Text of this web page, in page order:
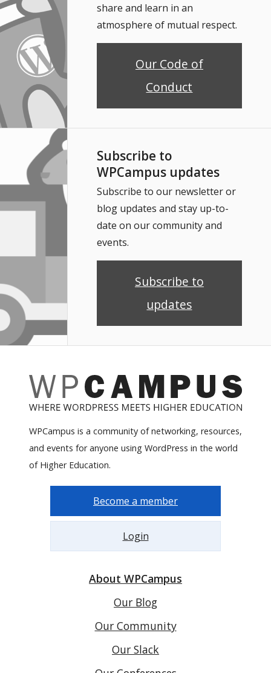
share and learn in an
atmosphere of mutual respect.
Our Code of
Conduct
Subscribe to
WPCampus updates
Subscribe to our newsletter or
blog updates and stay up-to-
date on our community and
events.
Subscribe to
updates
WPCampus is a community of networking, resources,
and events for anyone using WordPress in the world
of Higher Education.
Become a member
Login
About WPCampus
Our Blog
Our Community
Our Slack